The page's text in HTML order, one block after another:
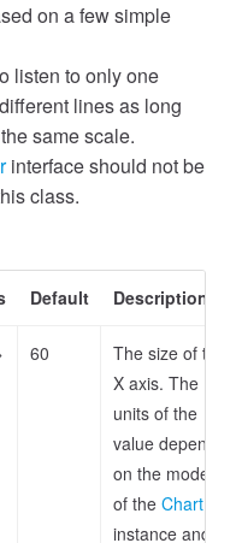
on a few simple
listen to only one
lines as long
same scale.
interface should not be
class.
Default Description
60
The size of the
X axis. The
units of the
value depends
on the model
of the Chart
instance and